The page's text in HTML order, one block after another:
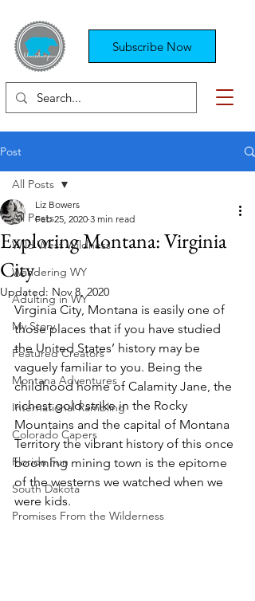
Subscribe Now
Post
All Posts
Wild West Wildness
Wandering WY
Adulting in WY
My Story
Featured Creators
Montana Adventures
International Rambling
Colorado Capers
Florida Fun
South Dakota
Promises From the Wilderness
All Posts
Exploring Montana: Virginia
City
Liz Bowers
Feb 25, 2020 3 min read
Updated: Nov 8, 2020
Virginia City, Montana is easily one of
those places that if you have studied
the United States’ history may be
vaguely familiar to you. Being the
childhood home of Calamity Jane, the
richest gold strike in the Rocky
Mountains and the capital of Montana
Territory the vibrant history of this once
booming mining town is the epitome
of the westerns we watched when we
were kids.